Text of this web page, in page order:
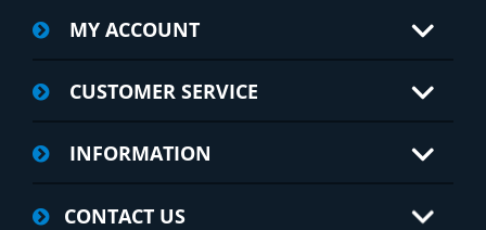
MY ACCOUNT
CUSTOMER SERVICE
INFORMATION
CONTACT US